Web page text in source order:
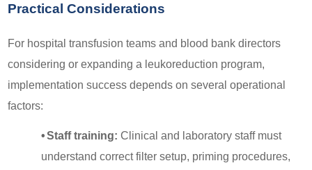
Practical Considerations
For hospital transfusion teams and blood bank directors
considering or expanding a leukoreduction program,
implementation success depends on several operational
factors:
•Staff training:Clinical and laboratory staff must
understand correct filter setup, priming procedures,